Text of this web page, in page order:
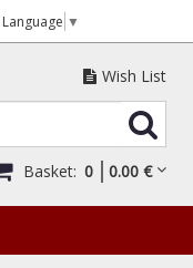
▼
Wish List
Basket: 0 0.00 €